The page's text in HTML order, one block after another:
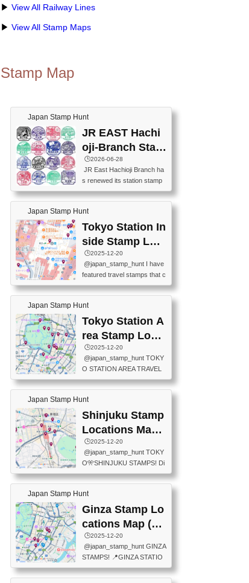
▶ View All Railway Lines
▶ View All Stamp Maps
Stamp Map
Japan Stamp Hunt
JR EAST Hachi
oji-Branch Stam
p List (JR東日本
八王子支社スタ
ンプリスト)
🕒️2026-06-28
JR East Hachioji Branch ha
s renewed its station stamp
s.JR東日本八王子支社の駅
スタンプがリニューアルし
ました。At the moment, bot
h the legacy and new stamp
s are available, but the legac
y stamps will be discontinue
d on September 30, 2026 (T
he round designs are the leg
acy stamps.).現在は新旧両
方のスタンプを押せます
ザインが旧スタンプで
す。）The Google Spreadsh
eet below summarizes wher
e the stamps are located an
d when they are available.下
Japan Stamp Hunt
Tokyo Station In
side Stamp Loc
ations Map
🕒️2025-12-20
@japan_stamp_hunt I have
featured travel stamps that c
an be collected inside Tokyo
Station. 📍Travelers Factory
(stationery shop) 📍Tokyo Ci
ty i (tourist information cente
r) 📍Tokyo Station stamp (O
utside the Marunouchi south
exit ticket gate) 📍Tokyo Ce
nter Post Office (Request re
quired at the counter. Tell at t
he counter "I would like a Fu
o (Tokyo Station Yaesu Nort
h Exit B1F) 📍Jump shop (L
ocated near Chikawa Land)
📍Ya...
Japan Stamp Hunt
Tokyo Station A
rea Stamp Locat
ions Map
🕒️2025-12-20
@japan_stamp_hunt TOKY
O STATION AREA TRAVEL
STAMPS – PART2🔥 More tr
avel stamps around Tokyo S
tation — this time, just beyon
d the station itself! From mus
eums to parks, here are a fe
w fun spots where you can c
ollect stamps, all within walki
ng distance. These stamps
aren’t inside the station like l
ast time — this time, I explor
T INFORMATION CENTER
(2stamps) 📍TOKYO INTER
NATIONAL FORUM(2stamp
s) 📍NATIONAL ARCHIVES
OF JAPAN(2stamps) 📍IM
Japan Stamp Hunt
Shinjuku Stamp
Locations Map
(新宿スタンプマ
ップ)
🕒️2025-12-20
@japan_stamp_hunt TOKY
O🎌SHINJUKU STAMPS! Di
scover the travel stamps yo
u can collect around Shinjuk
u. Featured spots: 📍SHINJ
UKU GYOEN NATIONAL G
ARDEN 11-11 Naitomachi, S
hinjuku City, Tokyo 160-0014
📍TOKYO METROPOLITAN
GOVERNMENT BUILDING
2 Chome-8-1 Nishishinjuku,
Shinjuku City, Tokyo 163-80
Japan Stamp Hunt
Ginza Stamp Lo
cations Map (銀
座スタンプマッ
プ)
🕒️2025-12-20
@japan_stamp_hunt GINZA
STAMPS! 📍GINZA STATIO
N(TOKYO METRO) 📍G IN
FO 📍TOKYO CHUO CITY